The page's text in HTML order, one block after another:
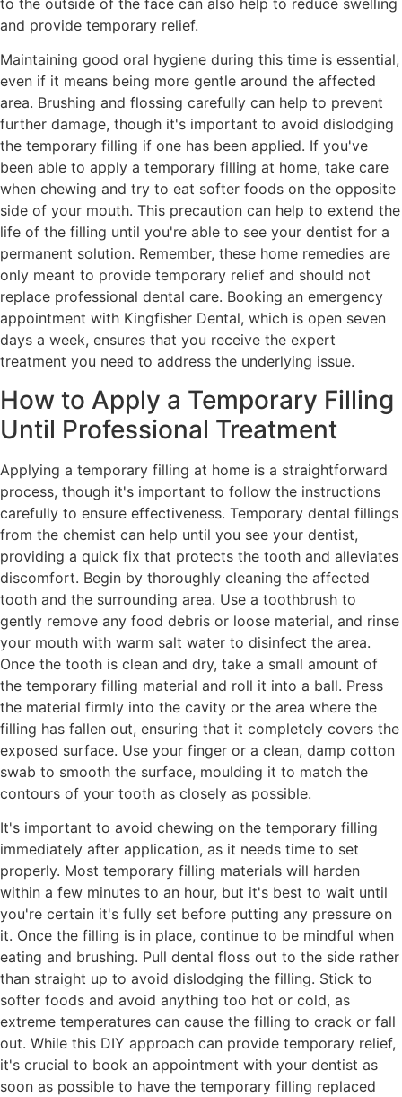
and provide temporary relief.
Maintaining good oral hygiene during this time is essential,
even if it means being more gentle around the affected
area. Brushing and flossing carefully can help to prevent
further damage, though it's important to avoid dislodging
the temporary filling if one has been applied. If you've
been able to apply a temporary filling at home, take care
when chewing and try to eat softer foods on the opposite
side of your mouth. This precaution can help to extend the
life of the filling until you're able to see your dentist for a
permanent solution. Remember, these home remedies are
only meant to provide temporary relief and should not
replace professional dental care. Booking an emergency
appointment with Kingfisher Dental, which is open seven
days a week, ensures that you receive the expert
treatment you need to address the underlying issue.
How to Apply a Temporary Filling
Until Professional Treatment
Applying a temporary filling at home is a straightforward
process, though it's important to follow the instructions
carefully to ensure effectiveness. Temporary dental fillings
from the chemist can help until you see your dentist,
providing a quick fix that protects the tooth and alleviates
discomfort. Begin by thoroughly cleaning the affected
tooth and the surrounding area. Use a toothbrush to
gently remove any food debris or loose material, and rinse
your mouth with warm salt water to disinfect the area.
Once the tooth is clean and dry, take a small amount of
the temporary filling material and roll it into a ball. Press
the material firmly into the cavity or the area where the
filling has fallen out, ensuring that it completely covers the
exposed surface. Use your finger or a clean, damp cotton
swab to smooth the surface, moulding it to match the
contours of your tooth as closely as possible.
It's important to avoid chewing on the temporary filling
immediately after application, as it needs time to set
properly. Most temporary filling materials will harden
within a few minutes to an hour, but it's best to wait until
you're certain it's fully set before putting any pressure on
it. Once the filling is in place, continue to be mindful when
eating and brushing. Pull dental floss out to the side rather
than straight up to avoid dislodging the filling. Stick to
softer foods and avoid anything too hot or cold, as
extreme temperatures can cause the filling to crack or fall
out. While this DIY approach can provide temporary relief,
it's crucial to book an appointment with your dentist as
soon as possible to have the temporary filling replaced